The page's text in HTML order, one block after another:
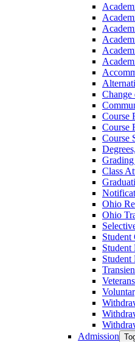
Change
Course
Course
Course
Class
Ohio
Ohio
Student
Student
Admission